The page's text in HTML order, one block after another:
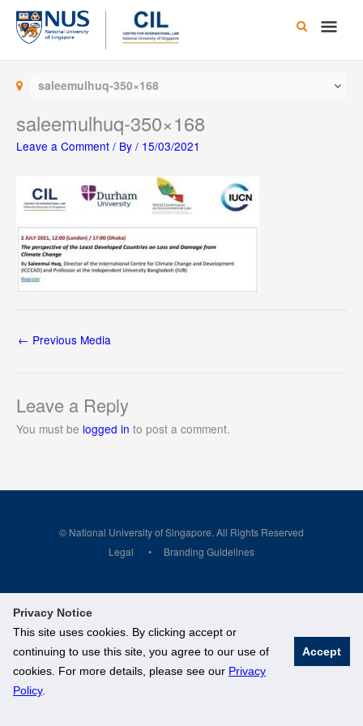
Privacy Notice
This site uses cookies. By clicking accept or
continuing to use this site, you agree to our use of
cookies. For more details, please see our Privacy
Policy.
Accept
Skip
content
Main
saleemulhuq-350×168
saleemulhuq-350×168
Leave a Comment / By / 15/03/2021
← Previous Media
Leave a Reply
You must be logged in to post a comment.
© National University of Singapore. All Rights Reserved
Legal
Branding Guidelines